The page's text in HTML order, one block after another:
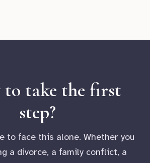
to take the first
step?
to face this alone. Whether you
a divorce, a family conflict, a